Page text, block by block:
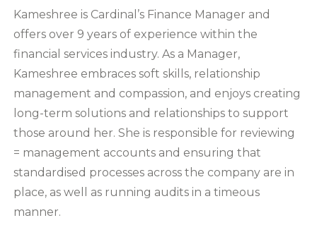
Kameshree is Cardinal’s Finance Manager and
offers over 9 years of experience within the
financial services industry. As a Manager,
Kameshree embraces soft skills, relationship
management and compassion, and enjoys creating
long-term solutions and relationships to support
those around her. She is responsible for reviewing
= management accounts and ensuring that
standardised processes across the company are in
place, as well as running audits in a timeous
manner.